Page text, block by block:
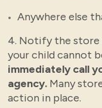
Anywhere else
4. Notify the
your child cannot
immediately call
agency. Many
action in place.